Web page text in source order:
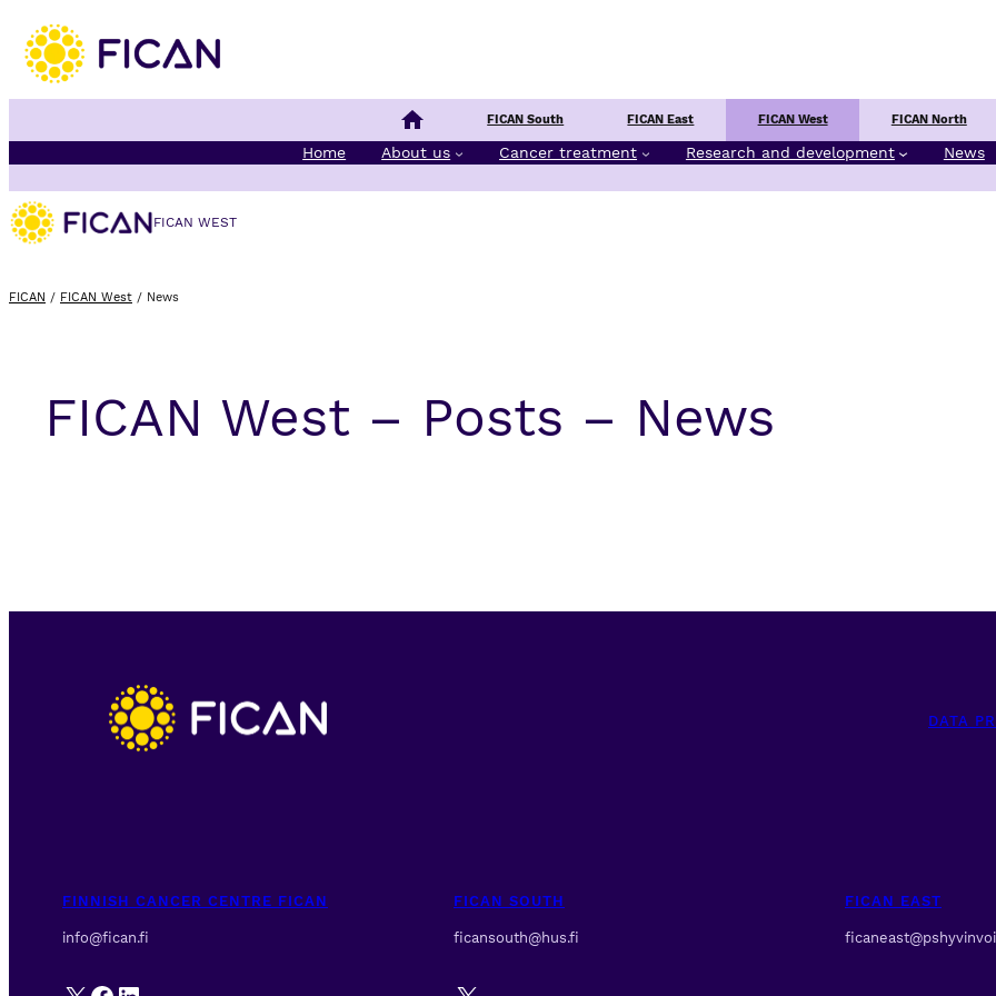
Finnish Cancer Center
FICAN South FICAN East FICAN West FICAN North
Home About us Cancer treatment Research and development News
FICAN WEST
FICAN / FICAN West / News
FICAN West – Posts – News
DATA
FINNISH CANCER CENTRE FICAN
info@fican.fi
FICAN SOUTH
ficansouth@hus.fi
FICAN EAST